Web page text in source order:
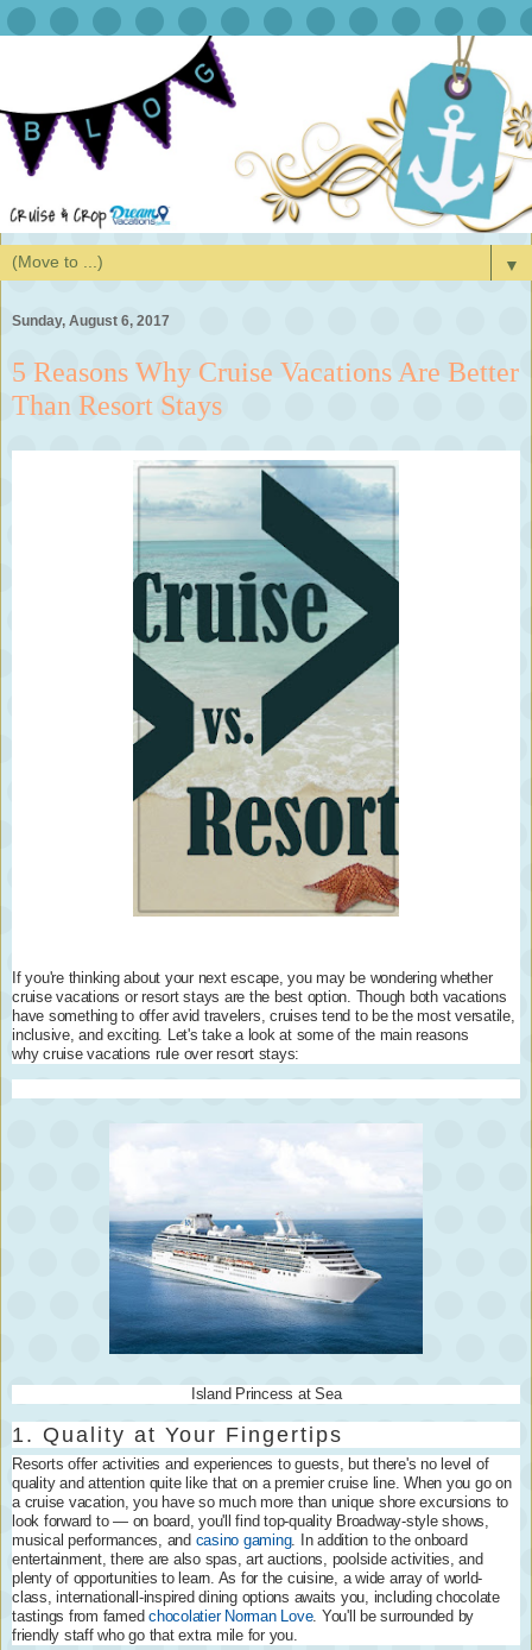
▼
Sunday, August 6, 2017
5 Reasons Why Cruise Vacations Are Better
Than Resort Stays
If you're thinking about your next escape, you may be wondering whether
cruise vacations or resort stays are the best option. Though both vacations
have something to offer avid travelers, cruises tend to be the most versatile,
inclusive, and exciting. Let's take a look at some of the main reasons
why cruise vacations rule over resort stays:
Island Princess at Sea
1. Quality at Your Fingertips
Resorts offer activities and experiences to guests, but there's no level of
quality and attention quite like that on a premier cruise line. When you go on
a cruise vacation, you have so much more than unique shore excursions to
look forward to — on board, you'll find top-quality Broadway-style shows,
musical performances, and casino gaming. In addition to the onboard
entertainment, there are also spas, art auctions, poolside activities, and
plenty of opportunities to learn. As for the cuisine, a wide array of world-
class, internationall-inspired dining options awaits you, including chocolate
tastings from famed chocolatier Norman Love. You'll be surrounded by
friendly staff who go that extra mile for you.